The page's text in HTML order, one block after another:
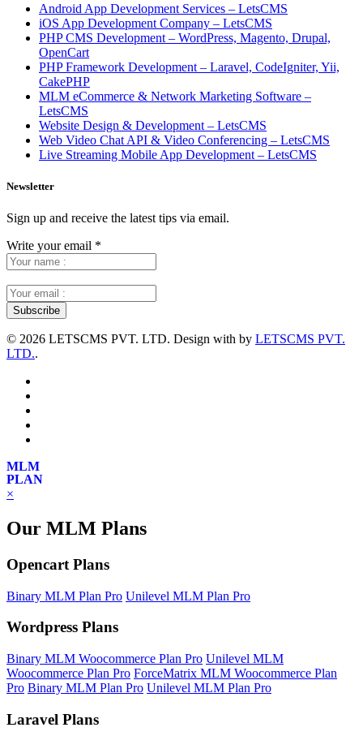
Android App Development Services – LetsCMS
iOS App Development Company – LetsCMS
PHP CMS Development – WordPress, Magento, Drupal,
OpenCart
PHP Framework Development – Laravel, CodeIgniter, Yii,
CakePHP
MLM eCommerce & Network Marketing Software –
LetsCMS
Website Design & Development – LetsCMS
Web Video Chat API & Video Conferencing – LetsCMS
Live Streaming Mobile App Development – LetsCMS
Newsletter
Sign up and receive the latest tips via email.
Write your email *
© 2026 LETSCMS PVT. LTD. Design with by LETSCMS PVT.
LTD..
MLM
PLAN
×
Our MLM Plans
Opencart Plans
Binary MLM Plan Pro Unilevel MLM Plan Pro
Wordpress Plans
Binary MLM Woocommerce Plan Pro Unilevel MLM
Woocommerce Plan Pro ForceMatrix MLM Woocommerce Plan
Pro Binary MLM Plan Pro Unilevel MLM Plan Pro
Laravel Plans